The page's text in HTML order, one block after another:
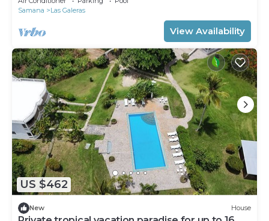
Samana
Las Galeras
View Availability
US $462
New House